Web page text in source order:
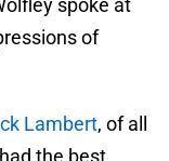
spoke at
of
Lambert, of all
the best